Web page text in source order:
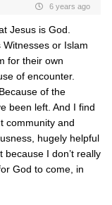
6 years ago
Jesus is God.
Witnesses or Islam
for their own
of encounter.
of the
been left. And I find
community and
hugely helpful
I don’t really
God to come, in